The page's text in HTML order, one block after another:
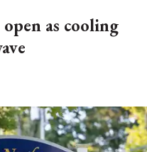
as cooling